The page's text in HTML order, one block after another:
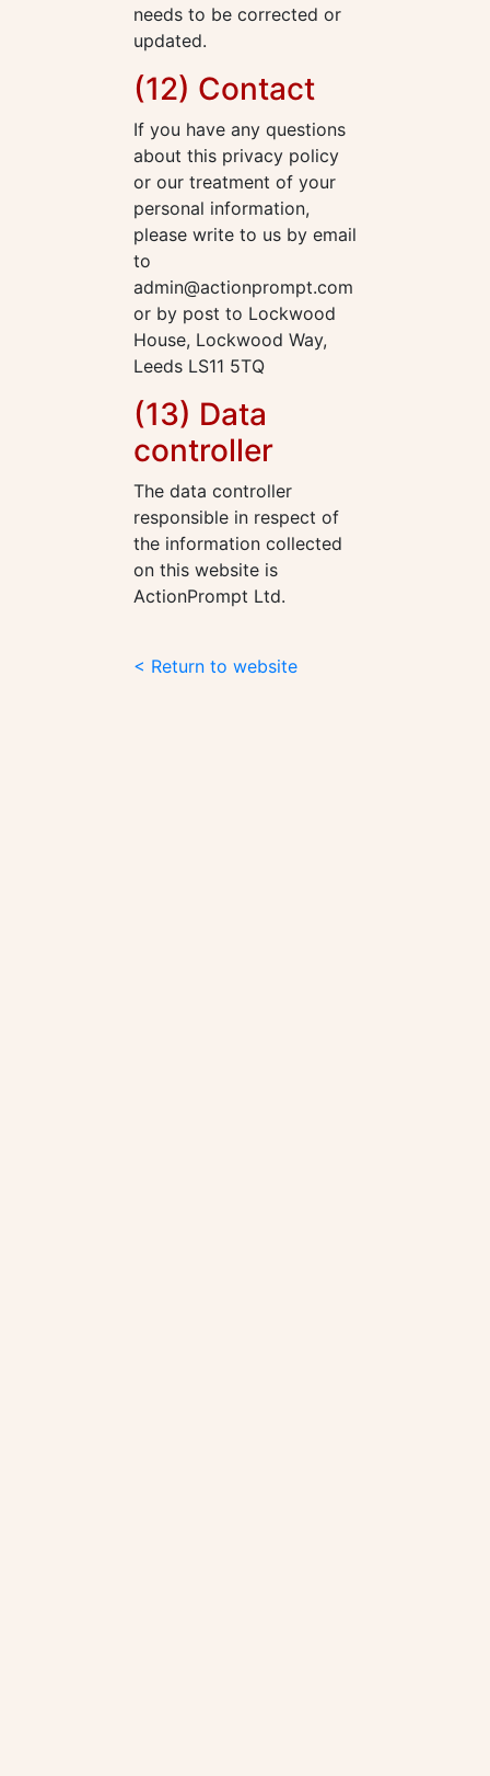
needs to be corrected or
updated.
(12) Contact
If you have any questions
about this privacy policy
or our treatment of your
personal information,
please write to us by email
to
admin@actionprompt.com
or by post to Lockwood
House, Lockwood Way,
Leeds LS11 5TQ
(13) Data
controller
The data controller
responsible in respect of
the information collected
on this website is
ActionPrompt Ltd.
< Return to website